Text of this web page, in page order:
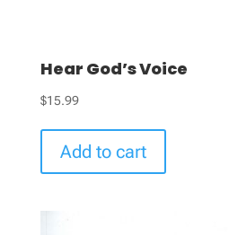
Hear God’s Voice
$15.99
Add to cart